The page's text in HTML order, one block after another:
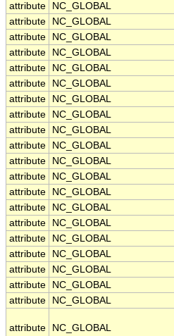
attribute
NC_GLOBAL
attribute
NC_GLOBAL
attribute
NC_GLOBAL
attribute
NC_GLOBAL
attribute
NC_GLOBAL
attribute
NC_GLOBAL
attribute
NC_GLOBAL
attribute
NC_GLOBAL
attribute
NC_GLOBAL
attribute
NC_GLOBAL
attribute
NC_GLOBAL
attribute
NC_GLOBAL
attribute
NC_GLOBAL
attribute
NC_GLOBAL
attribute
NC_GLOBAL
attribute
NC_GLOBAL
attribute
NC_GLOBAL
attribute
NC_GLOBAL
attribute
NC_GLOBAL
attribute
NC_GLOBAL
attribute NC_GLOBAL